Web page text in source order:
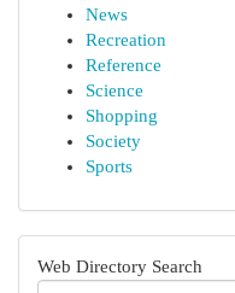
News
Recreation
Reference
Science
Shopping
Society
Sports
Web Directory Search